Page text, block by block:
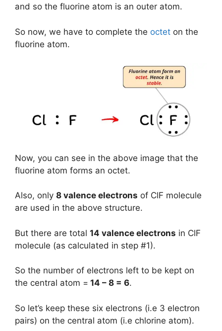
and so the fluorine atom is an outer atom.
So now, we have to complete the octet on the
fluorine atom.
Now, you can see in the above image that the
fluorine atom forms an octet.
Also, only 8 valence electrons of ClF molecule
are used in the above structure.
But there are total 14 valence electrons in ClF
molecule (as calculated in step #1).
So the number of electrons left to be kept on
the central atom = 14 – 8 = 6.
So let’s keep these six electrons (i.e 3 electron
pairs) on the central atom (i.e chlorine atom).